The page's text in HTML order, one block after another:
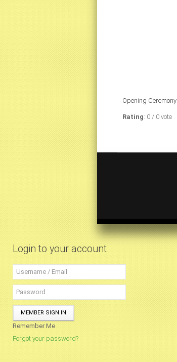
Opening Ceremony
Rating: 0 / 0 vote
Login to your account
MEMBER SIGN IN
Remember Me
Forgot your password?